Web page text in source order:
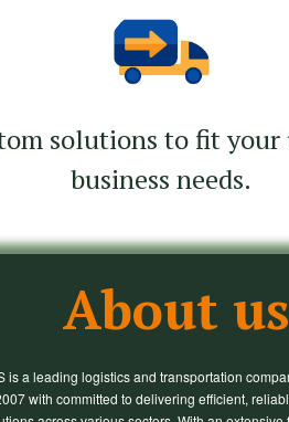
solutions to fit your
business needs.
About us
is a leading logistics and transportation
with committed to delivering efficient,